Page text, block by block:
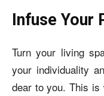
Infuse Your
Turn your living
your individuality
dear to you. This is